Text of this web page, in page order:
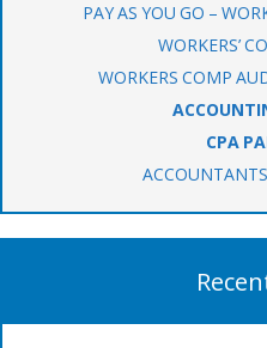
PAY AS YOU GO –
WORKERS’
WORKERS COMP
CPA